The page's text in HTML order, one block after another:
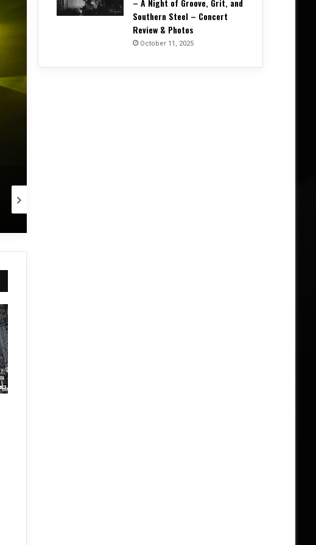
Southern Steel – Concert
Review & Photos
October 11, 2025